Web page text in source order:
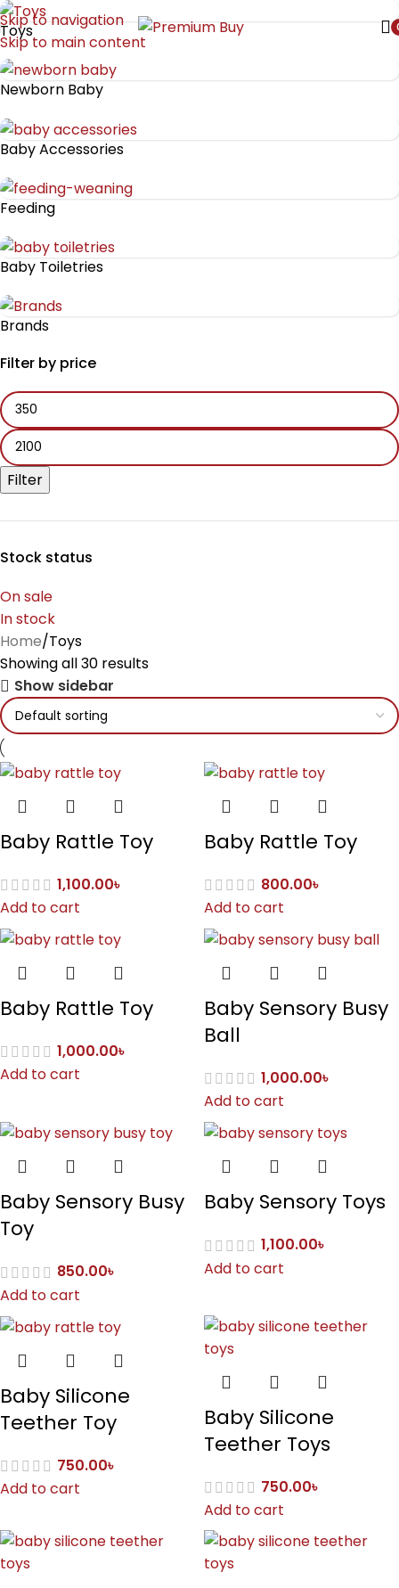
Skip to navigation
Skip to main content
Toys
Newborn Baby
Baby Accessories
Feeding
Baby Toiletries
Brands
Filter by price
Filter
Stock status
On sale
In stock
Home Toys
Showing all 30 results
Show sidebar
Baby Rattle Toy
1,100.00৳
Add to cart
Baby Rattle Toy
800.00৳
Add to cart
Baby Rattle Toy
1,000.00৳
Add to cart
Baby Sensory Busy
Ball
1,000.00৳
Add to cart
Baby Sensory Busy
Toy
850.00৳
Add to cart
Baby Sensory Toys
1,100.00৳
Add to cart
Baby Silicone
Teether Toy
750.00৳
Add to cart
Baby Silicone
Teether Toys
750.00৳
Add to cart